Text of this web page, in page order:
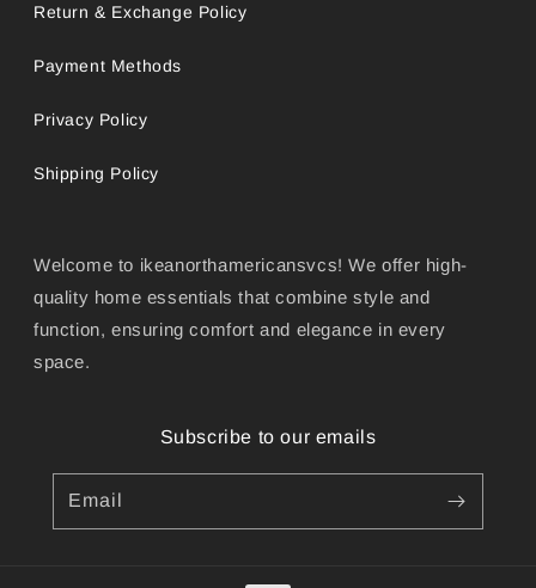
Return & Exchange Policy
Payment Methods
Privacy Policy
Shipping Policy
Welcome to ikeanorthamericansvcs! We offer high-
quality home essentials that combine style and
function, ensuring comfort and elegance in every
space.
Subscribe to our emails
Email